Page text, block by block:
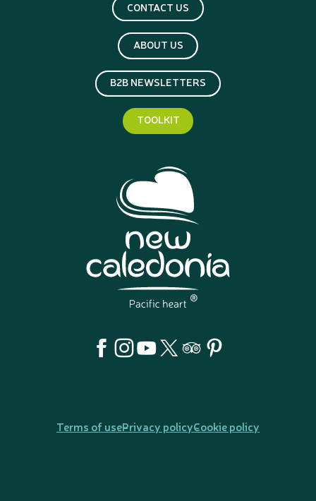
CONTACT US
ABOUT US
B2B NEWSLETTERS
TOOLKIT
Terms of usePrivacy policyCookie policy